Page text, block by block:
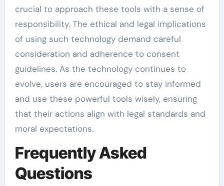
crucial to approach these tools with a sense of
responsibility. The ethical and legal implications
of using such technology demand careful
consideration and adherence to consent
guidelines. As the technology continues to
evolve, users are encouraged to stay informed
and use these powerful tools wisely, ensuring
that their actions align with legal standards and
moral expectations.
Frequently Asked
Questions